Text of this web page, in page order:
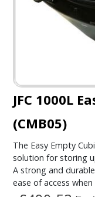
JFC 1000L
(CMB05)
The Easy Empty
solution for storing
A strong and
ease of access